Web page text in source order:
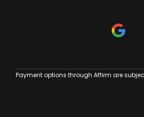
Payment options through Affirm are